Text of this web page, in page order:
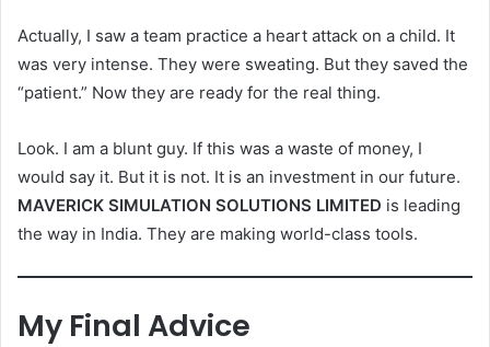
Actually, I saw a team practice a heart attack on a child. It
was very intense. They were sweating. But they saved the
“patient.” Now they are ready for the real thing.
Look. I am a blunt guy. If this was a waste of money, I
would say it. But it is not. It is an investment in our future.
MAVERICK SIMULATION SOLUTIONS LIMITED is leading
the way in India. They are making world-class tools.
My Final Advice